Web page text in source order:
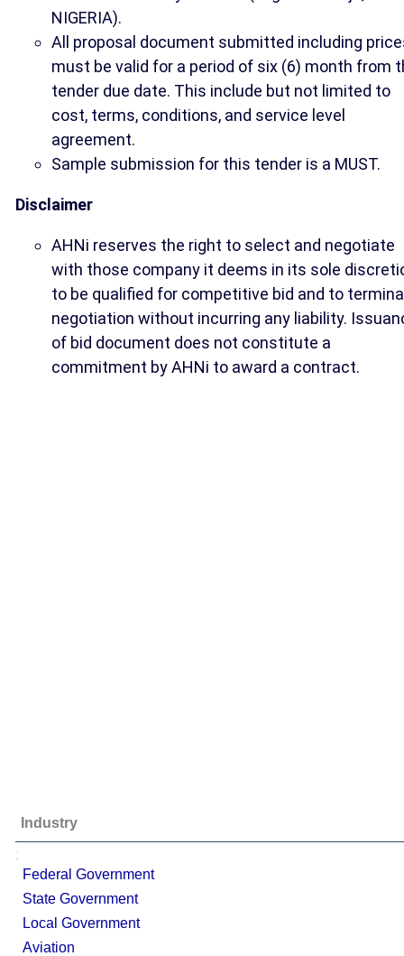
NIGERIA).
All proposal document submitted including
must be valid for a period of six (6) month from
tender due date. This include but not limited to
cost, terms, conditions, and service level
agreement.
Sample submission for this tender is a MUST.
Disclaimer
AHNi reserves the right to select and negotiate
with those company it deems in its sole
to be qualified for competitive bid and to
negotiation without incurring any liability.
of bid document does not constitute a
commitment by AHNi to award a contract.
Industry
;
Federal Government
State Government
Local Government
Aviation